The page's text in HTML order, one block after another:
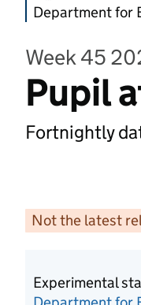
Department for
Week 45
Pupil
Fortnightly
Not the latest
Experimental